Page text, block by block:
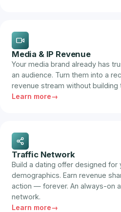
Media & IP Revenue
Your media brand already has
an audience. Turn them into a
revenue stream without building
Learn more
Traffic Network
Build a dating offer designed for
demographics. Earn revenue
action — forever. An always-on
network.
Learn more